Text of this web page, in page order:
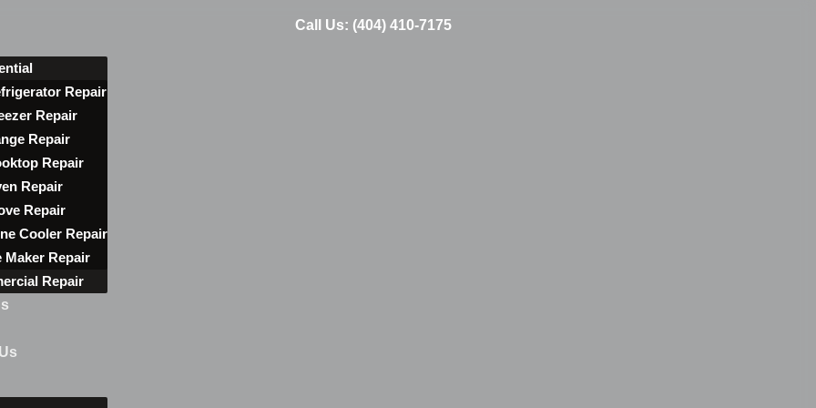
Repair
Repair
Repair
Repair
Repair
Repair
Cooler Repair
Maker Repair
Repair
Call Us: (404) 410-7175